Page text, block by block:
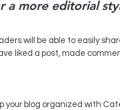
a more editorial
will be able to easily
liked a post, made
your blog organized with